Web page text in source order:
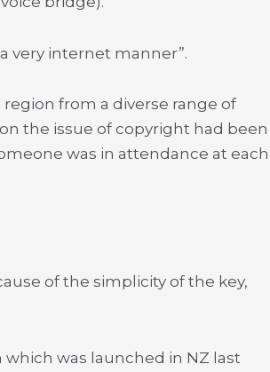
very internet manner”.
region from a diverse range of
the issue of copyright had been
was in attendance at each
of the simplicity of the key,
was launched in NZ last